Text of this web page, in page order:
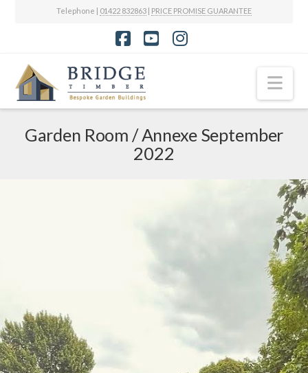
Telephone | 01422 832863 | PRICE PROMISE GUARANTEE
Garden Room / Annexe September
2022